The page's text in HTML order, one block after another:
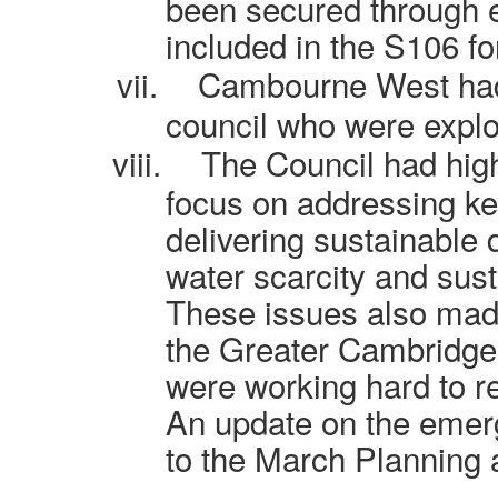
included in the S106
vii.
Cambourne West
council who were
viii.
The Council had
focus on addressing
delivering sustainable
water scarcity and
These issues also
the Greater
were working hard to
An update on the
to the March Planning